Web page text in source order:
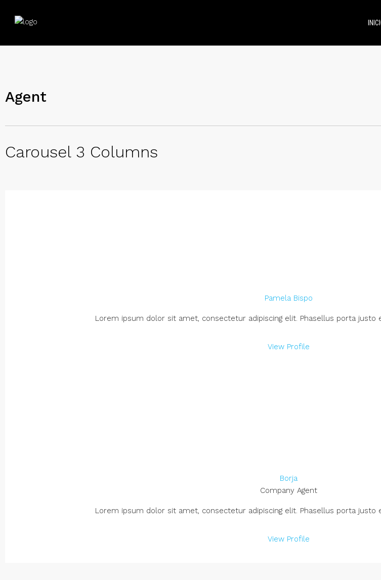
Agent
Carousel 3 Columns
Pamela Bispo
Lorem ipsum dolor sit amet, consectetur adipiscing elit. Phasellus porta justo
View Profile
Borja
Company Agent
Lorem ipsum dolor sit amet, consectetur adipiscing elit. Phasellus porta justo
View Profile